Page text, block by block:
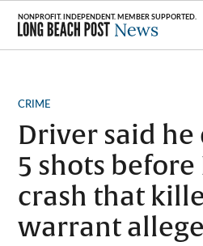
Skip
content
POSTED
CRIME
Driver said
5 shots
crash that
warrant